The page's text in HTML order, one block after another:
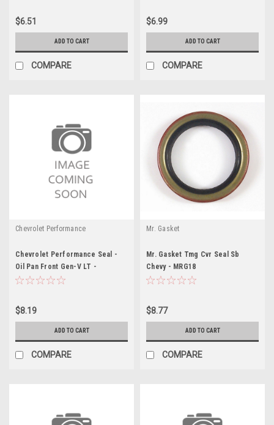
$6.51
ADD TO CART
COMPARE
$6.99
ADD TO CART
COMPARE
Chevrolet Performance
Chevrolet Performance Seal -
Oil Pan Front Gen-V LT -
GMP12666993
$8.19
ADD TO CART
COMPARE
Mr. Gasket
Mr. Gasket Tmg Cvr Seal Sb
Chevy - MRG18
$8.77
ADD TO CART
COMPARE